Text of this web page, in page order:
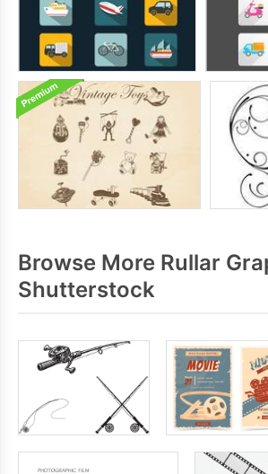
Browse More Rullar
Shutterstock